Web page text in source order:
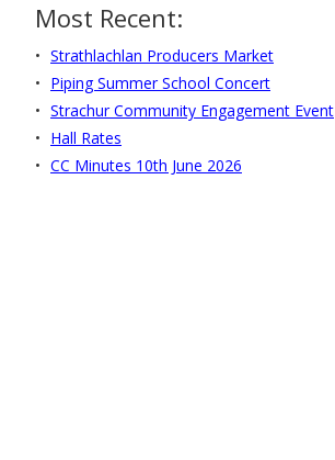
Most Recent:
Strathlachlan Producers Market
Piping Summer School Concert
Strachur Community Engagement Event
Hall Rates
CC Minutes 10th June 2026